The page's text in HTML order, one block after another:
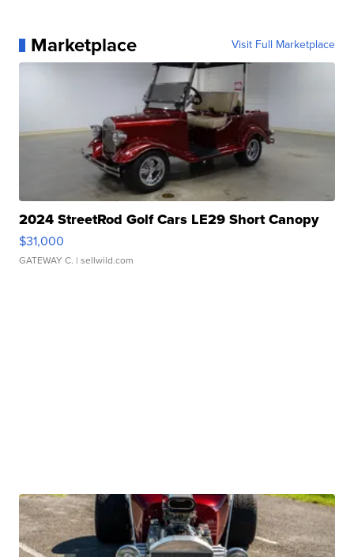
Marketplace Visit Full Marketplace
2024 StreetRod Golf Cars LE29 Short Canopy
$31,000
GATEWAY C. | sellwild.com